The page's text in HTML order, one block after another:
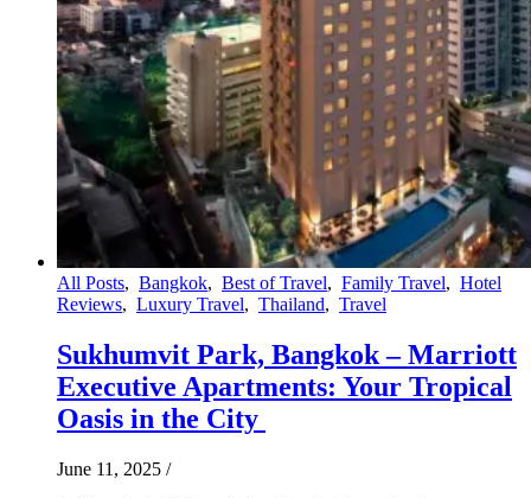
All Posts, Bangkok, Best of Travel, Family Travel, Hotel
Reviews, Luxury Travel, Thailand, Travel
Sukhumvit Park, Bangkok – Marriott
Executive Apartments: Your Tropical
Oasis in the City
June 11, 2025 /